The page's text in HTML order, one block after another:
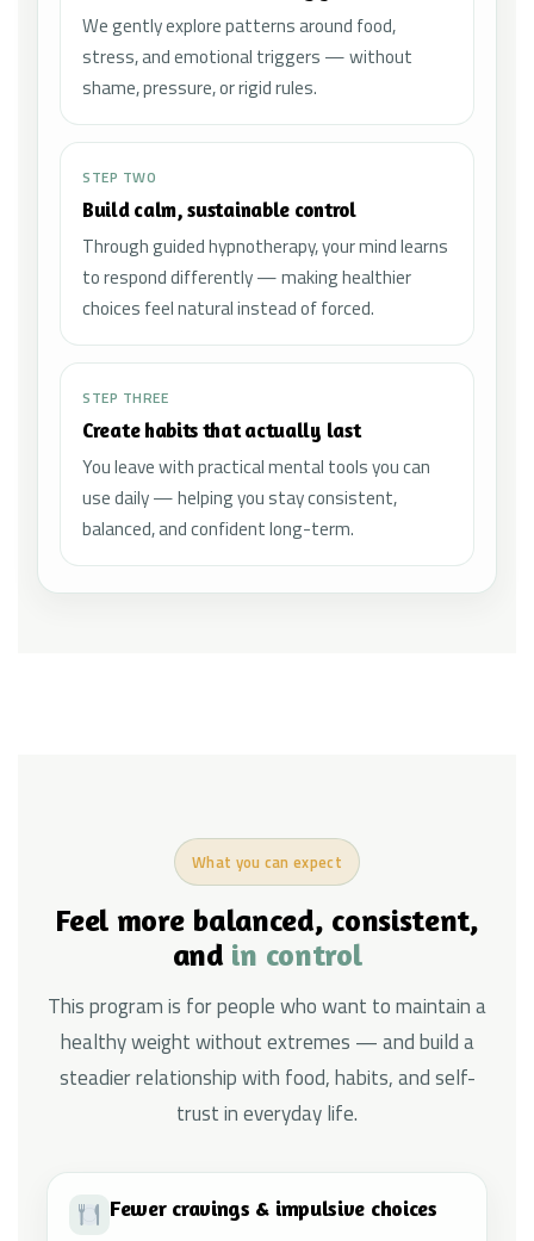
We gently explore patterns around food,
stress, and emotional triggers — without
shame, pressure, or rigid rules.
STEP TWO
Build calm, sustainable control
Through guided hypnotherapy, your mind learns
to respond differently — making healthier
choices feel natural instead of forced.
STEP THREE
Create habits that actually last
You leave with practical mental tools you can
use daily — helping you stay consistent,
balanced, and confident long-term.
What you can expect
Feel more balanced, consistent,
and in control
This program is for people who want to maintain a
healthy weight without extremes — and build a
steadier relationship with food, habits, and self-
trust in everyday life.
Fewer cravings & impulsive choices